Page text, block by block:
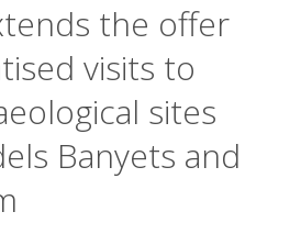
the offer
visits to
sites
Banyets and